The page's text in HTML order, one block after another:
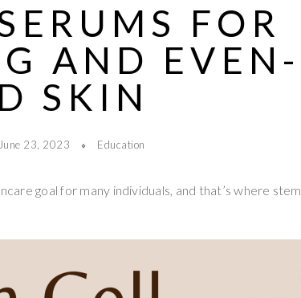
FOR
AND EVEN-
SKIN
June 23, 2023 Education
goal for many individuals, and that’s where stem